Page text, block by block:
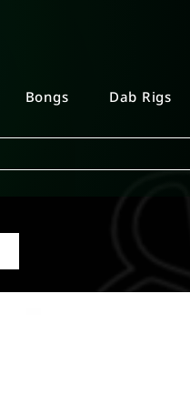
Bongs Dab Rigs